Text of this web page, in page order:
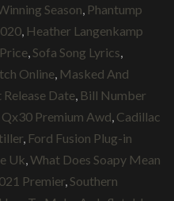
Season Phantump
Heather Langenkamp
Sofa Song Lyrics
Online Masked And
Date Bill Number
Premium Awd Cadillac
Ford Fusion Plug-in
Uk What Does Soapy Mean
Premier Southern